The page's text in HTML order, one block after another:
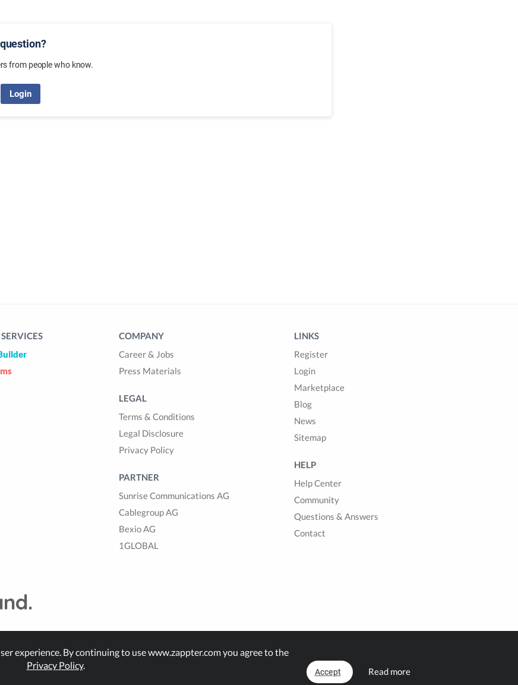
from people who know.
Login
COMPANY
Career & Jobs
Press Materials
LEGAL
Terms & Conditions
Legal Disclosure
Privacy Policy
PARTNER
Sunrise Communications AG
Cablegroup AG
Bexio AG
1GLOBAL
LINKS
Register
Login
Marketplace
Blog
News
Sitemap
HELP
Help Center
Community
Questions & Answers
Contact
experience. By continuing to use www.zappter.com you agree to the
Privacy Policy.
Accept Read more